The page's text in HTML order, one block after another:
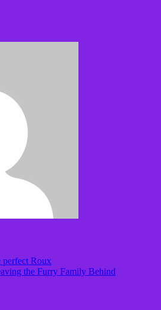
perfect Roux
the Furry Family Behind